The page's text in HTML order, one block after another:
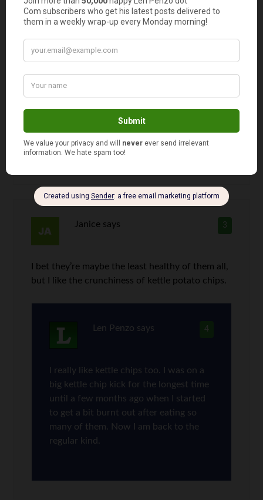
2
Len Penzo says
Ilovedthose Trader Joe’s chips! They
was my least favorite). I actually
thought T. Joe’s had just the right
amount of salt and I liked the slightly
3
Janice says
I bet they’re maybe the least healthy of them all,
but I like the crunchiness of kettle potato chips.
4
Len Penzo says
I really like kettle chips too. I was on a
big kettle chip kick for the longest time
until a few months ago when I started
to get a bit burnt out after eating so
many of them. Now I am back to the
regular kind.